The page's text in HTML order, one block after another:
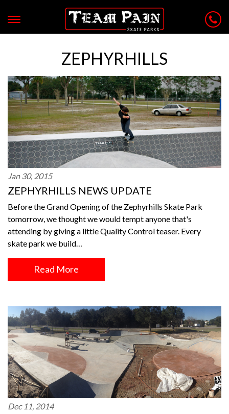
ZEPHYRHILLS
Jan 30, 2015
ZEPHYRHILLS NEWS UPDATE
Before the Grand Opening of the Zephyrhills Skate Park
tomorrow, we thought we would tempt anyone that's
attending by giving a little Quality Control teaser. Every
skate park we build…
Read More
Dec 11, 2014